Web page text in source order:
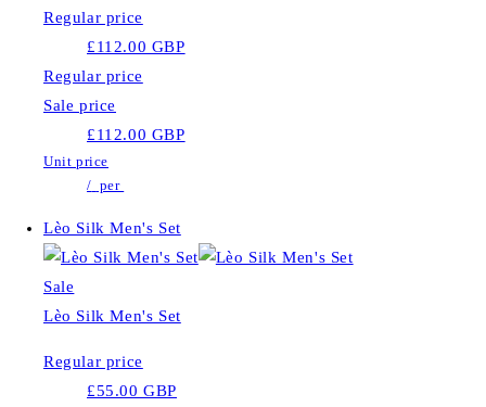
Regular price
£112.00 GBP
Regular price
Sale price
£112.00 GBP
Unit price
/ per
Lèo Silk Men's Set
Sale
Lèo Silk Men's Set
Regular price
£55.00 GBP